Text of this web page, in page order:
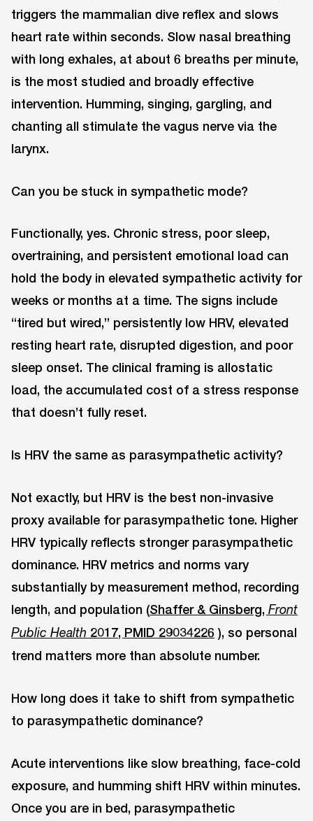
triggers the mammalian dive reflex and slows
heart rate within seconds. Slow nasal breathing
with long exhales, at about 6 breaths per minute,
is the most studied and broadly effective
intervention. Humming, singing, gargling, and
chanting all stimulate the vagus nerve via the
larynx.
Can you be stuck in sympathetic mode?
Functionally, yes. Chronic stress, poor sleep,
overtraining, and persistent emotional load can
hold the body in elevated sympathetic activity for
weeks or months at a time. The signs include
“tired but wired,” persistently low HRV, elevated
resting heart rate, disrupted digestion, and poor
sleep onset. The clinical framing is allostatic
load, the accumulated cost of a stress response
that doesn’t fully reset.
Is HRV the same as parasympathetic activity?
Not exactly, but HRV is the best non-invasive
proxy available for parasympathetic tone. Higher
HRV typically reflects stronger parasympathetic
dominance. HRV metrics and norms vary
substantially by measurement method, recording
length, and population (Shaffer & Ginsberg, Front
Public Health 2017, PMID 29034226 ), so personal
trend matters more than absolute number.
How long does it take to shift from sympathetic
to parasympathetic dominance?
Acute interventions like slow breathing, face-cold
exposure, and humming shift HRV within minutes.
Once you are in bed, parasympathetic